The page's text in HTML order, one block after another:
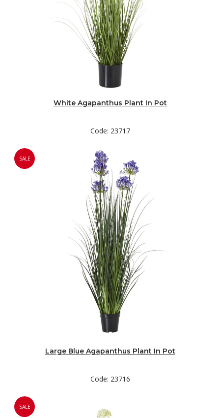
White Agapanthus Plant In Pot
Code: 23717
SALE
Large Blue Agapanthus Plant In Pot
Code: 23716
SALE